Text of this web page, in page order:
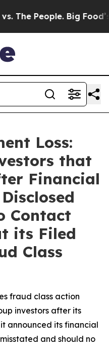
People. Big Food’s
Loss:
that
Financial
Contact
its Filed
Class
fraud class action
investors after its
announced its financial
and should no